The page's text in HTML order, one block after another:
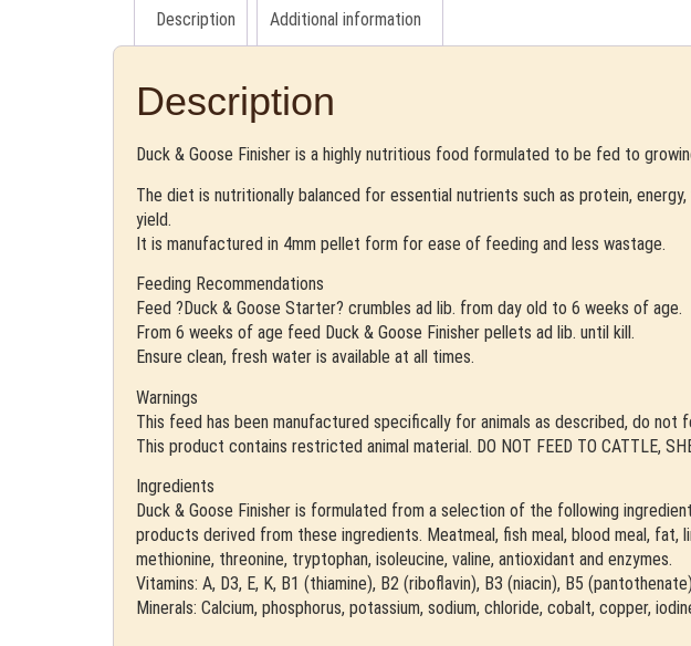
Description Additional information
Description
Duck & Goose Finisher is a highly nutritious food formulated to be fed to
The diet is nutritionally balanced for essential nutrients such as protein,
yield.
It is manufactured in 4mm pellet form for ease of feeding and less wastage.
Feeding Recommendations
Feed ?Duck & Goose Starter? crumbles ad lib. from day old to 6 weeks of age.
From 6 weeks of age feed Duck & Goose Finisher pellets ad lib. until kill.
Ensure clean, fresh water is available at all times.
Warnings
This feed has been manufactured specifically for animals as described, do not
This product contains restricted animal material. DO NOT FEED TO CATTLE,
Ingredients
Duck & Goose Finisher is formulated from a selection of the following
products derived from these ingredients. Meatmeal, fish meal, blood meal, fat,
methionine, threonine, tryptophan, isoleucine, valine, antioxidant and enzymes.
Vitamins: A, D3, E, K, B1 (thiamine), B2 (riboflavin), B3 (niacin), B5
Minerals: Calcium, phosphorus, potassium, sodium, chloride, cobalt, copper,